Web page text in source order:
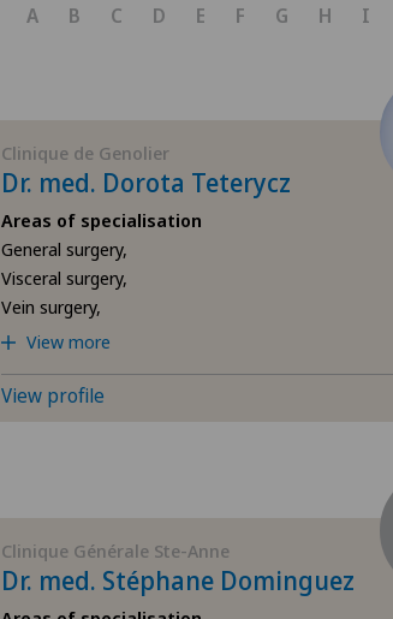
AG
SG
SH
BS
GE
A B C D E F G H I
Clinique de Genolier
Dr. med. Dorota Teterycz
Areas of specialisation
General surgery,
Visceral surgery,
Vein surgery,
View more
View profile
Clinique Générale Ste-Anne
Dr. med. Stéphane Dominguez